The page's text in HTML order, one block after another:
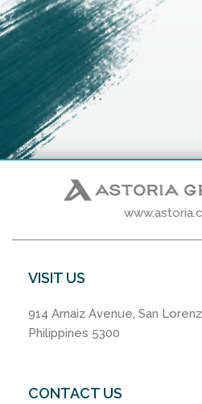
VISIT US
914 Arnaiz Avenue, San
Philippines 5300
CONTACT US